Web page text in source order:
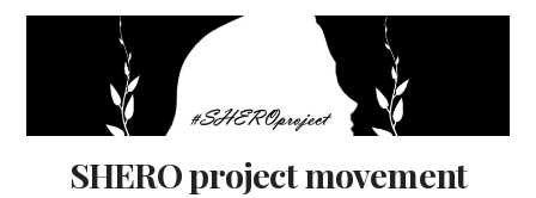
Skip
SHERO project movement